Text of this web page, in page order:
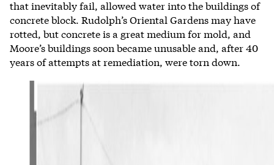
that inevitably fail, allowed water into the buildings of
concrete block. Rudolph’s Oriental Gardens may have
rotted, but concrete is a great medium for mold, and
Moore’s buildings soon became unusable and, after 40
years of attempts at remediation, were torn down.